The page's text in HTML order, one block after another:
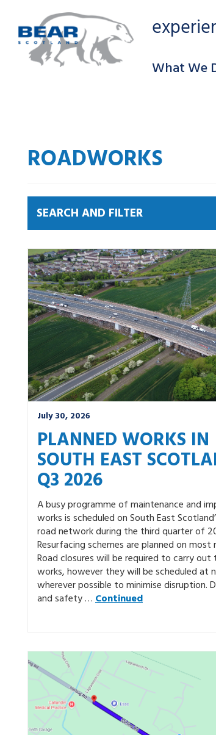
What We
ROADWORKS
SEARCH AND FILTER
News by category:
A9 A92 DBFO Community M80
Winter
July 30, 2026
PLANNED WORKS IN
SOUTH EAST
Q3 2026
A busy programme of maintenance and
works is scheduled on South East
road network during the third quarter of
Resurfacing schemes are planned on most
Road closures will be required to carry out
works, however they will be scheduled at
wherever possible to minimise disruption.
and safety …Continued